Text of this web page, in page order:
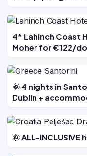
4* Lahinch Coast
Moher for €122/
🌞 4 nights in
Dublin +
🌞 ALL-